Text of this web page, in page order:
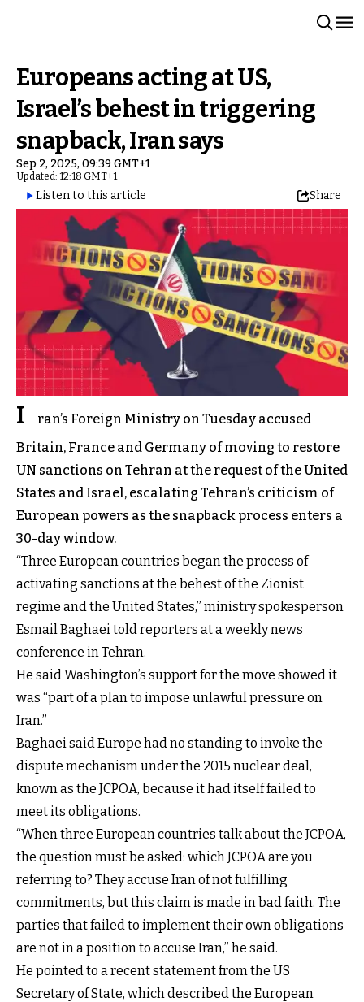
Europeans acting at US,
Israel’s behest in triggering
snapback, Iran says
Sep 2, 2025, 09:39 GMT+1
Updated: 12:18 GMT+1
Listen to this article Share
I
ran’s Foreign Ministry on Tuesday accused
Britain, France and Germany of moving to restore
UN sanctions on Tehran at the request of the United
States and Israel, escalating Tehran’s criticism of
European powers as the snapback process enters a
30-day window.
“Three European countries began the process of
activating sanctions at the behest of the Zionist
regime and the United States,” ministry spokesperson
Esmail Baghaei told reporters at a weekly news
conference in Tehran.
He said Washington’s support for the move showed it
was “part of a plan to impose unlawful pressure on
Iran.”
Baghaei said Europe had no standing to invoke the
dispute mechanism under the 2015 nuclear deal,
known as the JCPOA, because it had itself failed to
meet its obligations.
“When three European countries talk about the JCPOA,
the question must be asked: which JCPOA are you
referring to? They accuse Iran of not fulfilling
commitments, but this claim is made in bad faith. The
parties that failed to implement their own obligations
are not in a position to accuse Iran,” he said.
He pointed to a recent statement from the US
Secretary of State, which described the European